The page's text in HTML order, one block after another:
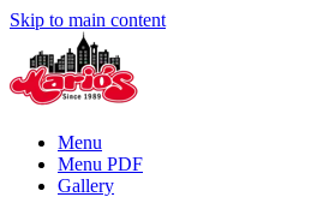
Skip to main content
Menu
Menu PDF
Gallery